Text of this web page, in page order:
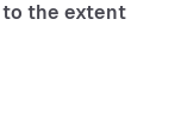
the extent